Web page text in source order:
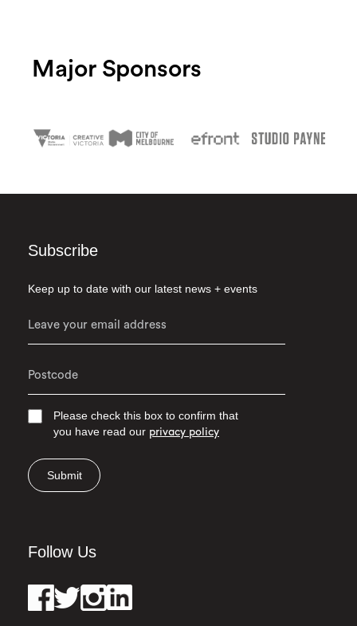
Major Sponsors
Subscribe
Keep up to date with our latest news + events
Please check this box to confirm that
you have read our privacy policy
Submit
Follow Us